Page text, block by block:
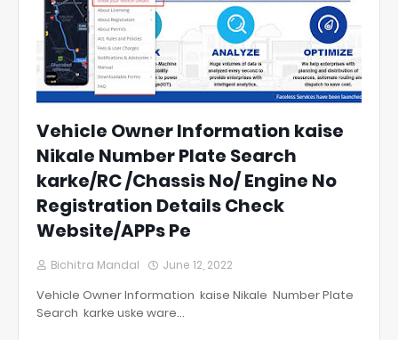
Vehicle Owner Information kaise
Nikale Number Plate Search
karke/RC /Chassis No/ Engine No
Registration Details Check
Website/APPs Pe
Bichitra Mandal June 12, 2022
Vehicle Owner Information kaise Nikale Number Plate
Search karke uske ware…